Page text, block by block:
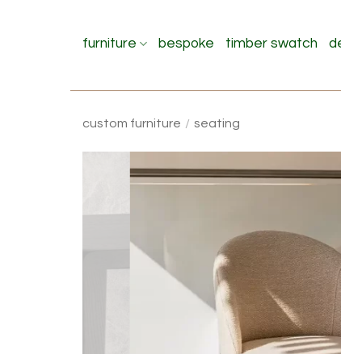
furniture bespoke timber swatch
custom furniture / seating